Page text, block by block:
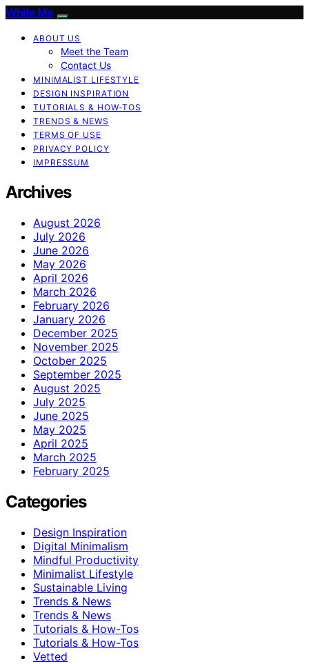
White Me
ABOUT US
Meet the Team
Contact Us
MINIMALIST LIFESTYLE
DESIGN INSPIRATION
TUTORIALS & HOW-TOS
TRENDS & NEWS
TERMS OF USE
PRIVACY POLICY
IMPRESSUM
Archives
August 2026
July 2026
June 2026
May 2026
April 2026
March 2026
February 2026
January 2026
December 2025
November 2025
October 2025
September 2025
August 2025
July 2025
June 2025
May 2025
April 2025
March 2025
February 2025
Categories
Design Inspiration
Digital Minimalism
Mindful Productivity
Minimalist Lifestyle
Sustainable Living
Trends & News
Trends & News
Tutorials & How-Tos
Tutorials & How-Tos
Vetted